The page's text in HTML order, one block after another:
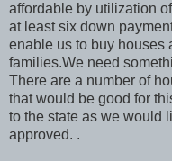
affordable by utilization
at least six down
enable us to buy houses
families.We need
There are a number of
that would be good for
to the state as we would
approved. .